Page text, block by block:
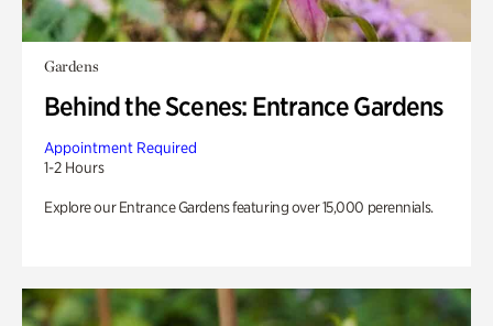
Gardens
Behind the Scenes: Entrance Gardens
Appointment Required
1-2 Hours
Explore our Entrance Gardens featuring over 15,000 perennials.